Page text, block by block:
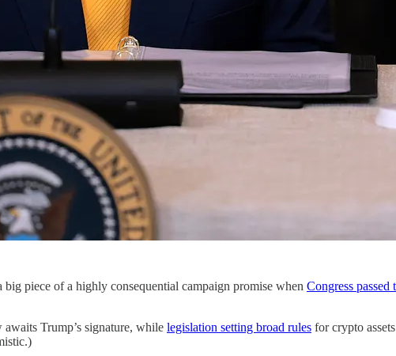
piece of a highly consequential campaign promise when Congress passed
Trump’s signature, while legislation setting broad rules for crypto